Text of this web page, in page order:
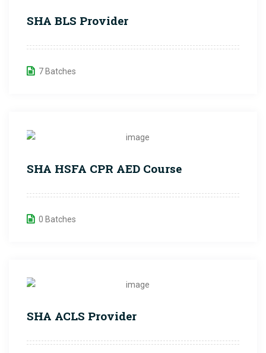
SHA BLS Provider
7 Batches
SHA HSFA CPR AED Course
0 Batches
SHA ACLS Provider